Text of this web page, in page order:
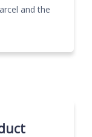
and the